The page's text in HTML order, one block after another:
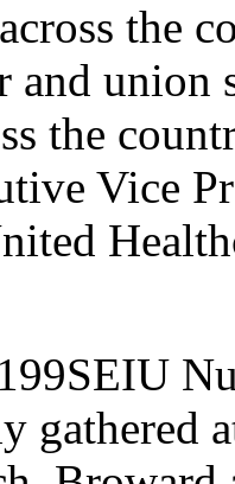
the
and union
the
Vice
gathered